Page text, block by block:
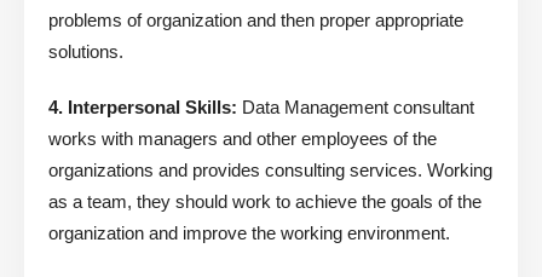
problems of organization and then proper appropriate
solutions.
4. Interpersonal Skills: Data Management consultant
works with managers and other employees of the
organizations and provides consulting services. Working
as a team, they should work to achieve the goals of the
organization and improve the working environment.